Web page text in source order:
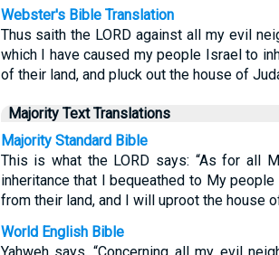
Webster's Bible Translation
Thus saith the LORD against all my evil
which I have caused my people Israel to
of their land, and pluck out the house of
Majority Text Translations
Majority Standard Bible
This is what the LORD says: “As for all
inheritance that I bequeathed to My
from their land, and I will uproot the house
World English Bible